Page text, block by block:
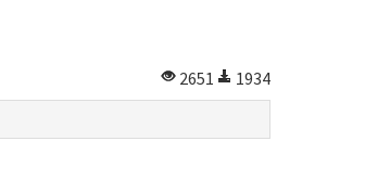
2651
1934